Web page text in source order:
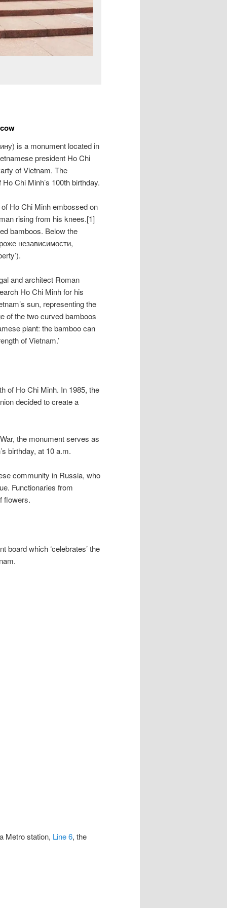
) is a monument located in
president Ho Chi
of Vietnam. The
Chi Minh’s 100th birthday.
Ho Chi Minh embossed on
rising from his knees.[1]
bamboos. Below the
независимости,
and architect Roman
Ho Chi Minh for his
sun, representing the
of the two curved bamboos
plant: the bamboo can
of Vietnam.’
of Ho Chi Minh. In 1985, the
decided to create a
the monument serves as
birthday, at 10 a.m.
community in Russia, who
Functionaries from
flowers.
board which ‘celebrates’ the
Metro station, Line 6, the